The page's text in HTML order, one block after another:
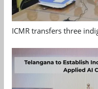
ICMR transfers three